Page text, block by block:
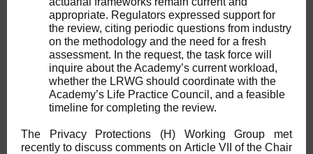
appropriate. Regulators expressed support for
the review, citing periodic questions from industry
on the methodology and the need for a fresh
assessment. In the request, the task force will
inquire about the Academy’s current workload,
whether the LRWG should coordinate with the
Academy’s Life Practice Council, and a feasible
timeline for completing the review.
The Privacy Protections (H) Working Group met
recently to discuss comments on Article VII of the Chair